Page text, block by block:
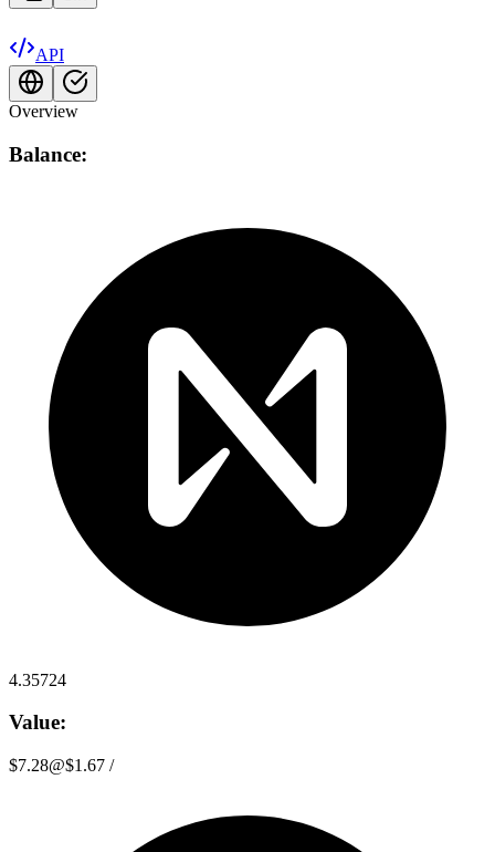
API
Overview
Balance:
4.35724
Value:
$7.28@$1.67 /